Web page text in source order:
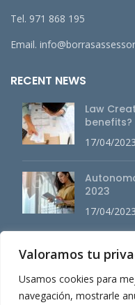
Valoramos tu
Usamos cookies para
navegación, mostrarle
Tel. 971 868 195
Email.
RECENT NEWS
Law
benefits?
17/04/2023
2023
17/04/2023
MAIN MENU
About us